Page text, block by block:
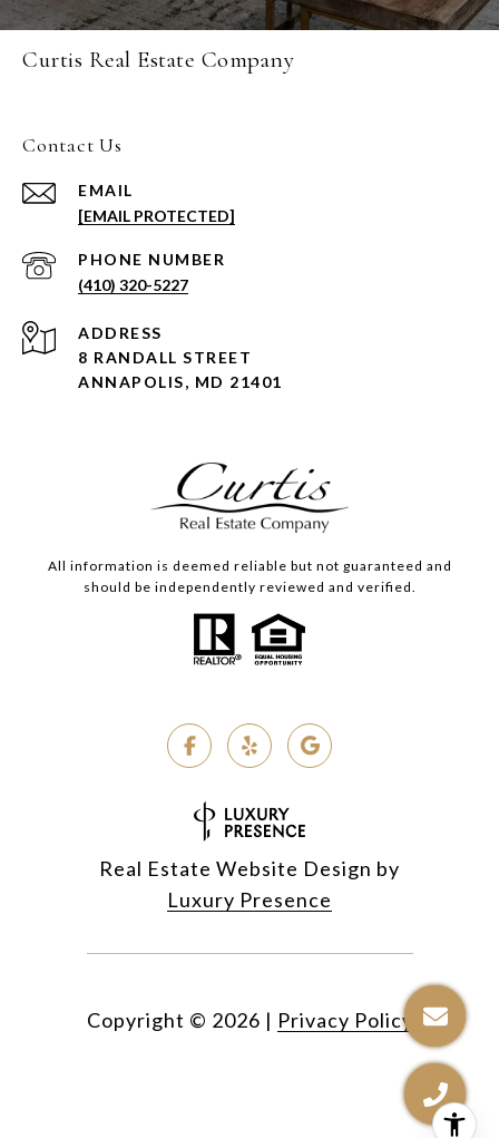
Curtis Real Estate Company
Contact Us
EMAIL
[EMAIL PROTECTED]
PHONE NUMBER
(410) 320-5227
ADDRESS
8 RANDALL STREET
ANNAPOLIS, MD 21401
All information is deemed reliable but not guaranteed and
should be independently reviewed and verified.
Real Estate Website Design by
Luxury Presence
Copyright © 2026 | Privacy Policy